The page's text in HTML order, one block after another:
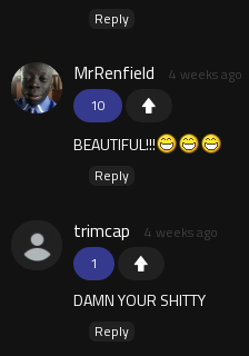
Reply
10
MrRenfield 4 weeks ago
BEAUTIFUL!!!
Reply
1
trimcap 4 weeks ago
DAMN YOUR SHITTY
Reply